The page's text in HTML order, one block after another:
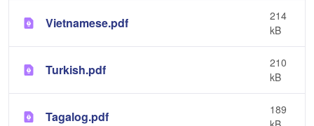
Vietnamese.pdf
214
kB
Turkish.pdf
210
kB
Tagalog.pdf
189